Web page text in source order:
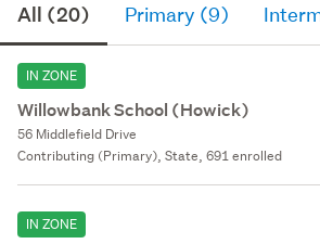
All (20) Primary (9)
IN ZONE
Willowbank School (Howick)
56 Middlefield Drive
Contributing (Primary), State, 691 enrolled
IN ZONE